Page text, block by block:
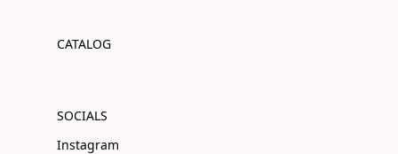
CATALOG
SOCIALS
Instagram